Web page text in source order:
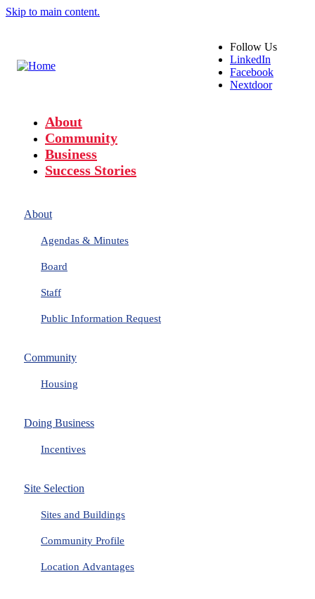
Skip to main content.
Follow Us
LinkedIn
Facebook
Nextdoor
About
Community
Business
Success Stories
About
Agendas & Minutes
Board
Staff
Public Information Request
Community
Housing
Doing Business
Incentives
Site Selection
Sites and Buildings
Community Profile
Location Advantages